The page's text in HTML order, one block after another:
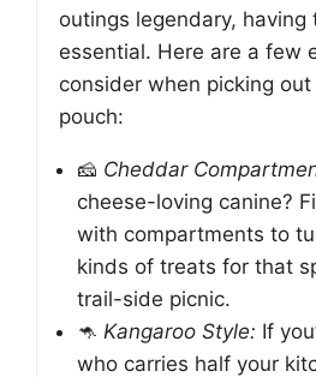
outings legendary, having
essential. Here are a few
consider when picking
pouch:
🧀 Cheddar
cheese-loving canine?
with compartments to
kinds of treats for that
trail-side picnic.
🦘 Kangaroo Style: If
who carries half your